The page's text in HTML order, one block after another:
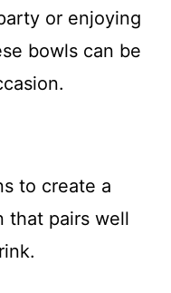
or enjoying
bowls can be
to create a
that pairs well